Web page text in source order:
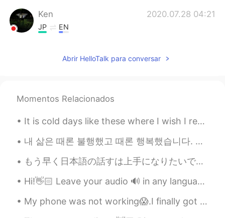
Ken 2020.07.28 04:21
JP EN
ですか
@Sun 유미皙恬I've tried it, pretty good
Tom 2020.03.30 07:50
EN RU
@MAYAどういたしまして。 Thank you
for following me as well! 👍🏻
MAYA 2020.03.29 11:53
JP
Abrir HelloTalk para conversar
Momentos Relacionados
It is cold days like these where I wish I retreated to a log cabin again staying warm by the fire...
‪내 삶은 때론 불행했고 때론 행복했습니다. 삶이 한낱 꿈에 불과하다지만 그럼에도 살아서 좋았습니다.‬ ‪새벽에 쨍한 차가운 공기, 꽃이 피기 전 부는 달큰한 바람, 해질...
もう早く日本語の話すは上手になりたいです。時々難しいですけど、私は本当に諦めなくて、勉強します。また日本に行ったら、たくさん日本語だけ話したいです。私はここで話す練習をすることを考えています。毎...
Hi!👋🏻 Leave your audio 🔊 in any language and I will help you with pronunciation🙂 🇱🇷 Back to wo...
My phone was not working😱.I finally got it fixed🥳. Happy week everyone! ENGLISH SPELLING AND PRO...